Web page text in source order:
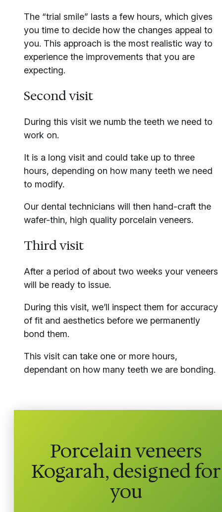
The “trial smile” lasts a few hours, which gives
you time to decide how the changes appeal to
you. This approach is the most realistic way to
experience the improvements that you are
expecting.
Second visit
During this visit we numb the teeth we need to
work on.
It is a long visit and could take up to three
hours, depending on how many teeth we need
to modify.
Our dental technicians will then hand-craft the
wafer-thin, high quality porcelain veneers.
Third visit
After a period of about two weeks your veneers
will be ready to issue.
During this visit, we’ll inspect them for accuracy
of fit and aesthetics before we permanently
bond them.
This visit can take one or more hours,
dependant on how many teeth we are bonding.
Porcelain veneers
Kogarah, designed for
you